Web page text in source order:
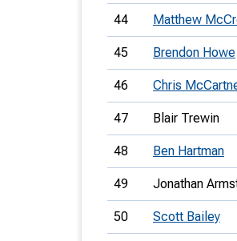
44 Matthew
45 Brendon Howe
46 Chris
47 Blair Trewin
48 Ben Hartman
49 Jonathan
50 Scott Bailey